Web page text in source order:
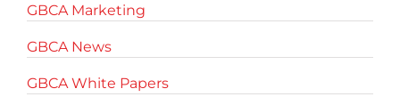
GBCA Marketing
GBCA News
GBCA White Papers